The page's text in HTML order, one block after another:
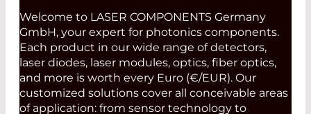
Welcome to LASER COMPONENTS Germany
GmbH, your expert for photonics components.
Each product in our wide range of detectors,
laser diodes, laser modules, optics, fiber optics,
and more is worth every Euro (€/EUR). Our
customized solutions cover all conceivable areas
of application: from sensor technology to